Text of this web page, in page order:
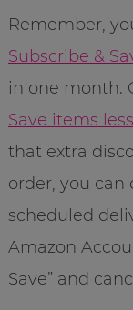
Remember,
Subscribe &
in one month.
Save items
that extra
order, you
scheduled
Amazon
Save” and